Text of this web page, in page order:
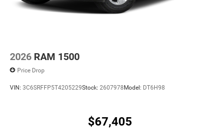
2026 RAM 1500
Price Drop
VIN: 3C6SRFFP5T4205229Stock: 2607978Model: DT6H98
$67,405